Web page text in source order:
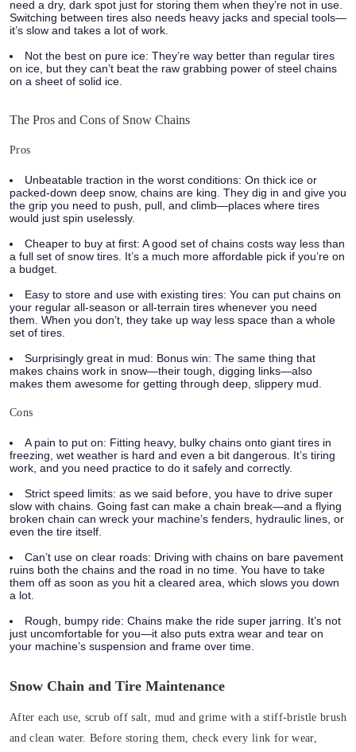
need a dry, dark spot just for storing them when they’re not in use.
Switching between tires also needs heavy jacks and special tools—
it’s slow and takes a lot of work.
Not the best on pure ice: They’re way better than regular tires
on ice, but they can’t beat the raw grabbing power of steel chains
on a sheet of solid ice.
The Pros and Cons of Snow Chains
Pros
Unbeatable traction in the worst conditions: On thick ice or
packed-down deep snow, chains are king. They dig in and give you
the grip you need to push, pull, and climb—places where tires
would just spin uselessly.
Cheaper to buy at first: A good set of chains costs way less than
a full set of snow tires. It’s a much more affordable pick if you’re on
a budget.
Easy to store and use with existing tires: You can put chains on
your regular all-season or all-terrain tires whenever you need
them. When you don’t, they take up way less space than a whole
set of tires.
Surprisingly great in mud: Bonus win: The same thing that
makes chains work in snow—their tough, digging links—also
makes them awesome for getting through deep, slippery mud.
Cons
A pain to put on: Fitting heavy, bulky chains onto giant tires in
freezing, wet weather is hard and even a bit dangerous. It’s tiring
work, and you need practice to do it safely and correctly.
Strict speed limits: as we said before, you have to drive super
slow with chains. Going fast can make a chain break—and a flying
broken chain can wreck your machine’s fenders, hydraulic lines, or
even the tire itself.
Can’t use on clear roads: Driving with chains on bare pavement
ruins both the chains and the road in no time. You have to take
them off as soon as you hit a cleared area, which slows you down
a lot.
Rough, bumpy ride: Chains make the ride super jarring. It’s not
just uncomfortable for you—it also puts extra wear and tear on
your machine’s suspension and frame over time.
Snow Chain and Tire Maintenance
After each use, scrub off salt, mud and grime with a stiff-bristle brush
and clean water. Before storing them, check every link for wear,